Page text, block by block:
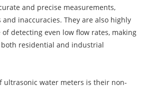
and precise measurements,
inaccuracies. They are also highly
of detecting even low flow rates, making
residential and industrial
ultrasonic water meters is their non-